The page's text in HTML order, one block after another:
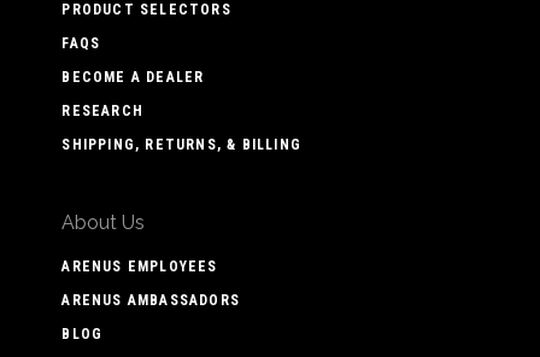
PRODUCT SELECTORS
FAQS
BECOME A DEALER
RESEARCH
SHIPPING, RETURNS, & BILLING
About Us
ARENUS EMPLOYEES
ARENUS AMBASSADORS
BLOG